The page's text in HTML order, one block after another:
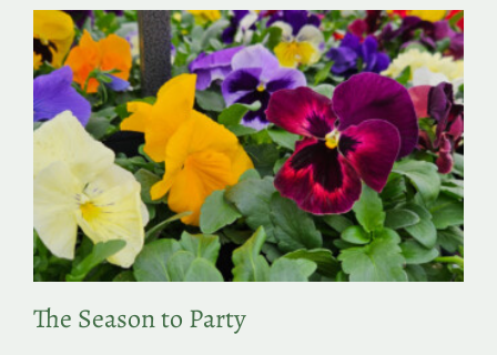
The Season to Party